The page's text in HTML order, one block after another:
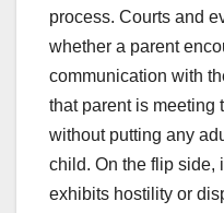
process. Courts and
whether a parent
communication with
that parent is meeting
without putting any
child. On the flip side,
exhibits hostility or